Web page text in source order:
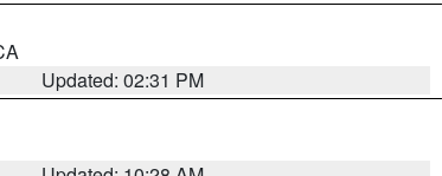
Updated: 02:31 PM